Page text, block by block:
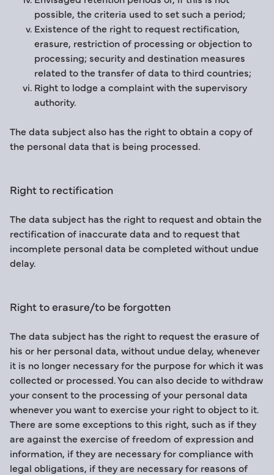
possible, the criteria used to set such a period;
Existence of the right to request rectification,
erasure, restriction of processing or objection to
processing; security and destination measures
related to the transfer of data to third countries;
Right to lodge a complaint with the supervisory
authority.
The data subject also has the right to obtain a copy of
the personal data that is being processed.
Right to rectification
The data subject has the right to request and obtain the
rectification of inaccurate data and to request that
incomplete personal data be completed without undue
delay.
Right to erasure/to be forgotten
The data subject has the right to request the erasure of
his or her personal data, without undue delay, whenever
it is no longer necessary for the purpose for which it was
collected or processed. You can also decide to withdraw
your consent to the processing of your personal data
whenever you want to exercise your right to object to it.
There are some exceptions to this right, such as if they
are against the exercise of freedom of expression and
information, if they are necessary for compliance with
legal obligations, if they are necessary for reasons of